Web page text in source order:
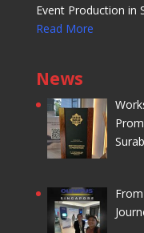
Event Production in
Read More
News